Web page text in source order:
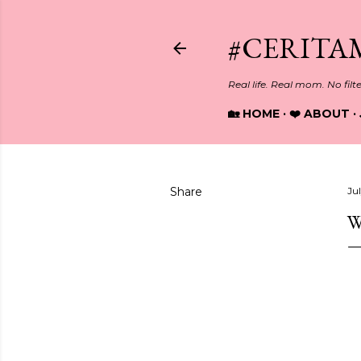
Real life. Real mom. No
🏡 HOME ❤️ ABOUT
Share